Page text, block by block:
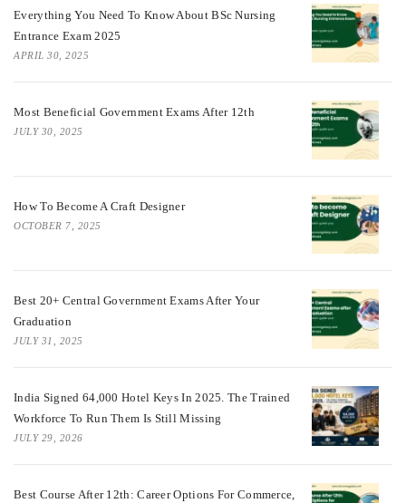
Everything You Need To Know About BSc Nursing
Entrance Exam 2025
APRIL 30, 2025
Most Beneficial Government Exams After 12th
JULY 30, 2025
How To Become A Craft Designer
OCTOBER 7, 2025
Best 20+ Central Government Exams After Your
Graduation
JULY 31, 2025
India Signed 64,000 Hotel Keys In 2025. The Trained
Workforce To Run Them Is Still Missing
JULY 29, 2026
Best Course After 12th: Career Options For Commerce,